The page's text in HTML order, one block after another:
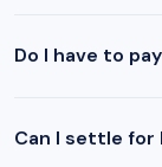
Do I have to
Can I settle for